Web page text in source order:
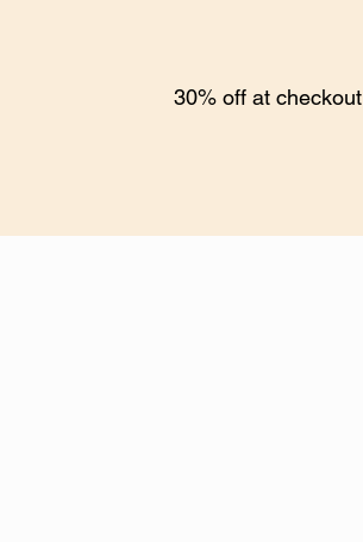
30% off at checkout